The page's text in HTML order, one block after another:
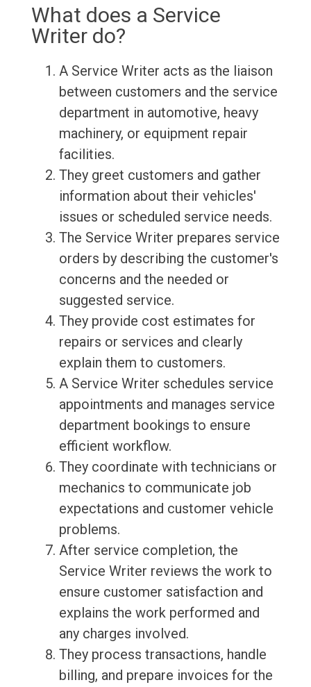
What does a Service
Writer do?
A Service Writer acts as the liaison
between customers and the service
department in automotive, heavy
machinery, or equipment repair
facilities.
They greet customers and gather
information about their vehicles'
issues or scheduled service needs.
The Service Writer prepares service
orders by describing the customer's
concerns and the needed or
suggested service.
They provide cost estimates for
repairs or services and clearly
explain them to customers.
A Service Writer schedules service
appointments and manages service
department bookings to ensure
efficient workflow.
They coordinate with technicians or
mechanics to communicate job
expectations and customer vehicle
problems.
After service completion, the
Service Writer reviews the work to
ensure customer satisfaction and
explains the work performed and
any charges involved.
They process transactions, handle
billing, and prepare invoices for the